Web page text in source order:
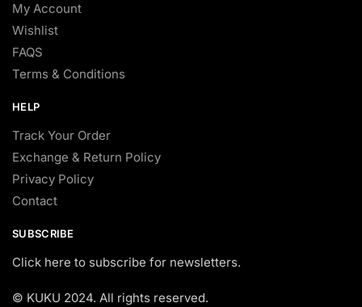
My Account
Wishlist
FAQS
Terms & Conditions
HELP
Track Your Order
Exchange & Return Policy
Privacy Policy
Contact
SUBSCRIBE
Click here to subscribe for newsletters.
© KUKU 2024. All rights reserved.